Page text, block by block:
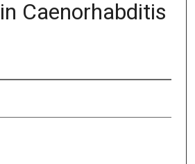
Caenorhabditis